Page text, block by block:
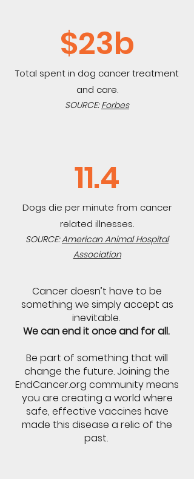
$23b
Total spent in dog cancer treatment
and care.
SOURCE:Forbes
11.4
Dogs die per minute from cancer
related illnesses.
SOURCE:American Animal Hospital
Association
Cancer doesn’t have to be
something we simply accept as
inevitable.
We can end it once and for all.
Be part of something that will
change the future. Joining the
EndCancer.org community means
you are creating a world where
safe, effective vaccines have
made this disease a relic of the
past.